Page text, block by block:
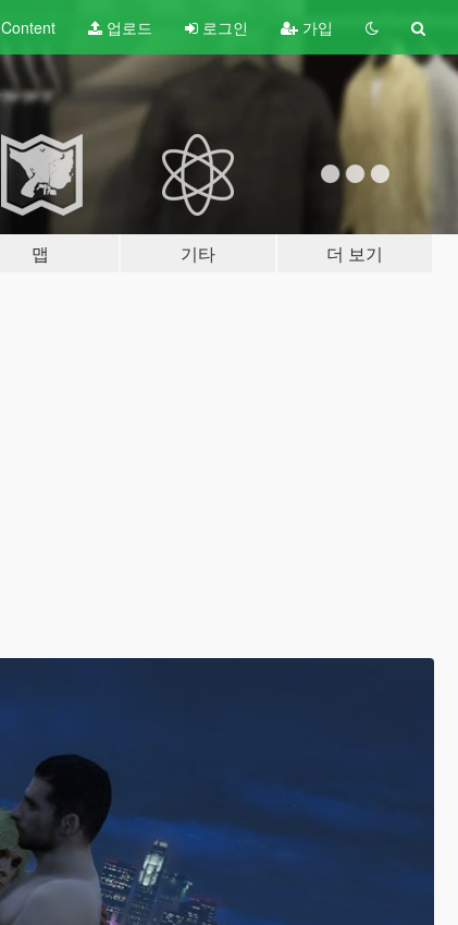
Content 업로드 로그인 가입
맵 기타 더 보기